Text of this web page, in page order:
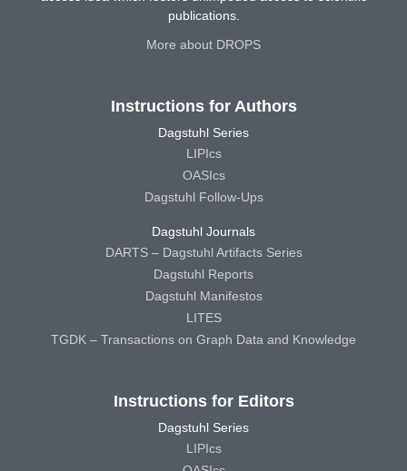
publications.
More about DROPS
Instructions for Authors
Dagstuhl Series
LIPIcs
OASIcs
Dagstuhl Follow-Ups
Dagstuhl Journals
DARTS – Dagstuhl Artifacts Series
Dagstuhl Reports
Dagstuhl Manifestos
LITES
TGDK – Transactions on Graph Data and Knowledge
Instructions for Editors
Dagstuhl Series
LIPIcs